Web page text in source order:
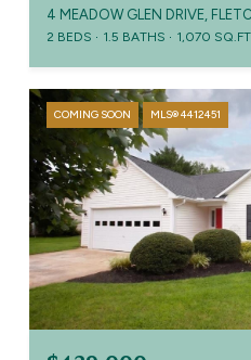
4 MEADOW GLEN DRIVE,
2 BEDS 1.5 BATHS 1,070
COMING SOON MLS® 4412451